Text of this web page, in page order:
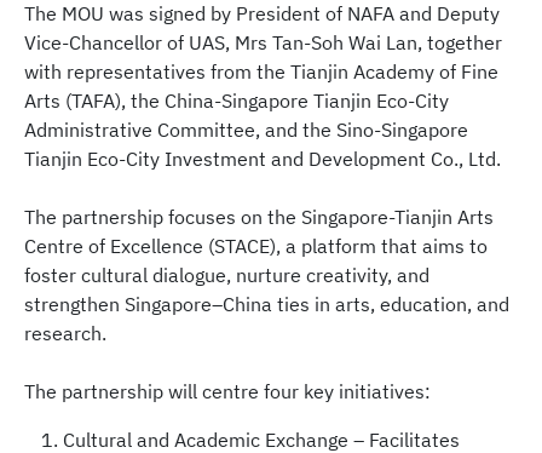
The MOU was signed by President of NAFA and Deputy
Vice-Chancellor of UAS, Mrs Tan-Soh Wai Lan, together
with representatives from the Tianjin Academy of Fine
Arts (TAFA), the China-Singapore Tianjin Eco-City
Administrative Committee, and the Sino-Singapore
Tianjin Eco-City Investment and Development Co., Ltd.
The partnership focuses on the Singapore-Tianjin Arts
Centre of Excellence (STACE), a platform that aims to
foster cultural dialogue, nurture creativity, and
strengthen Singapore–China ties in arts, education, and
research.
The partnership will centre four key initiatives:
Cultural and Academic Exchange – Facilitates